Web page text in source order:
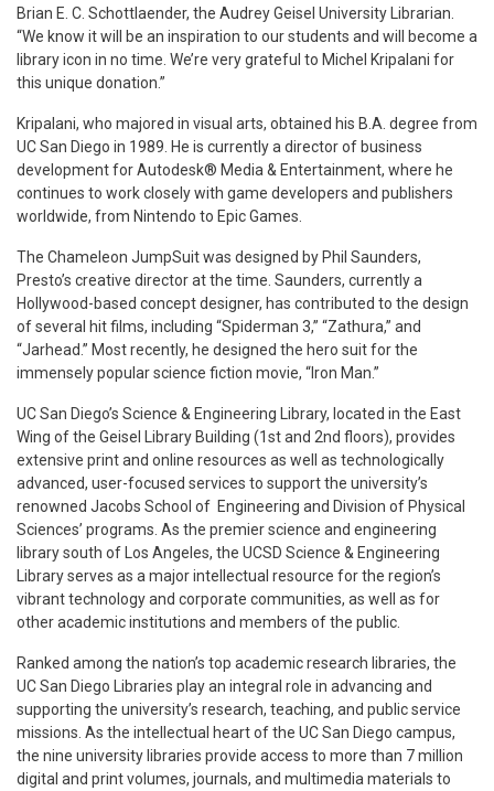
Brian E. C. Schottlaender, the Audrey Geisel University Librarian.
“We know it will be an inspiration to our students and will become a
library icon in no time. We’re very grateful to Michel Kripalani for
this unique donation.”
Kripalani, who majored in visual arts, obtained his B.A. degree from
UC San Diego in 1989. He is currently a director of business
development for Autodesk® Media & Entertainment, where he
continues to work closely with game developers and publishers
worldwide, from Nintendo to Epic Games.
The Chameleon JumpSuit was designed by Phil Saunders,
Presto’s creative director at the time. Saunders, currently a
Hollywood-based concept designer, has contributed to the design
of several hit films, including “Spiderman 3,” “Zathura,” and
“Jarhead.” Most recently, he designed the hero suit for the
immensely popular science fiction movie, “Iron Man.”
UC San Diego’s Science & Engineering Library, located in the East
Wing of the Geisel Library Building (1st and 2nd floors), provides
extensive print and online resources as well as technologically
advanced, user-focused services to support the university’s
renowned Jacobs School of Engineering and Division of Physical
Sciences’ programs. As the premier science and engineering
library south of Los Angeles, the UCSD Science & Engineering
Library serves as a major intellectual resource for the region’s
vibrant technology and corporate communities, as well as for
other academic institutions and members of the public.
Ranked among the nation’s top academic research libraries, the
UC San Diego Libraries play an integral role in advancing and
supporting the university’s research, teaching, and public service
missions. As the intellectual heart of the UC San Diego campus,
the nine university libraries provide access to more than 7 million
digital and print volumes, journals, and multimedia materials to